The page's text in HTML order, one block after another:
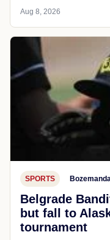
Aug 8, 2026
SPORTS
Belgrade
but fall to
tournament